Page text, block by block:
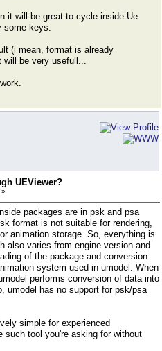
it will be great to cycle inside Ue
some keys.
(i mean, format is already
will be very usefull...
UEViewer?
packages are in psk and psa
format is not suitable for rendering,
animation storage. So, everything is
also varies from engine version and
of the package and conversion
system used in umodel. When
performs conversion of data into
umodel has no support for psk/psa
simple for experienced
such tool you're asking for without